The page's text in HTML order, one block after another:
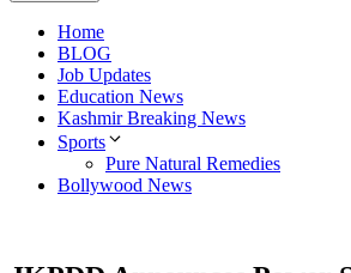
Home
BLOG
Job Updates
Education News
Kashmir Breaking News
Sports
Pure Natural Remedies
Bollywood News